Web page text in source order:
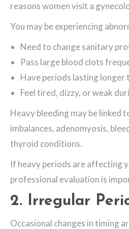
reasons women visit a
You may be experiencing
Need to change sanitary
Pass large blood clots
Have periods lasting longer
Feel tired, dizzy, or weak
Heavy bleeding may be linked
imbalances, adenomyosis,
thyroid conditions.
If heavy periods are affecting
professional evaluation is
2. Irregular
Occasional changes in timing